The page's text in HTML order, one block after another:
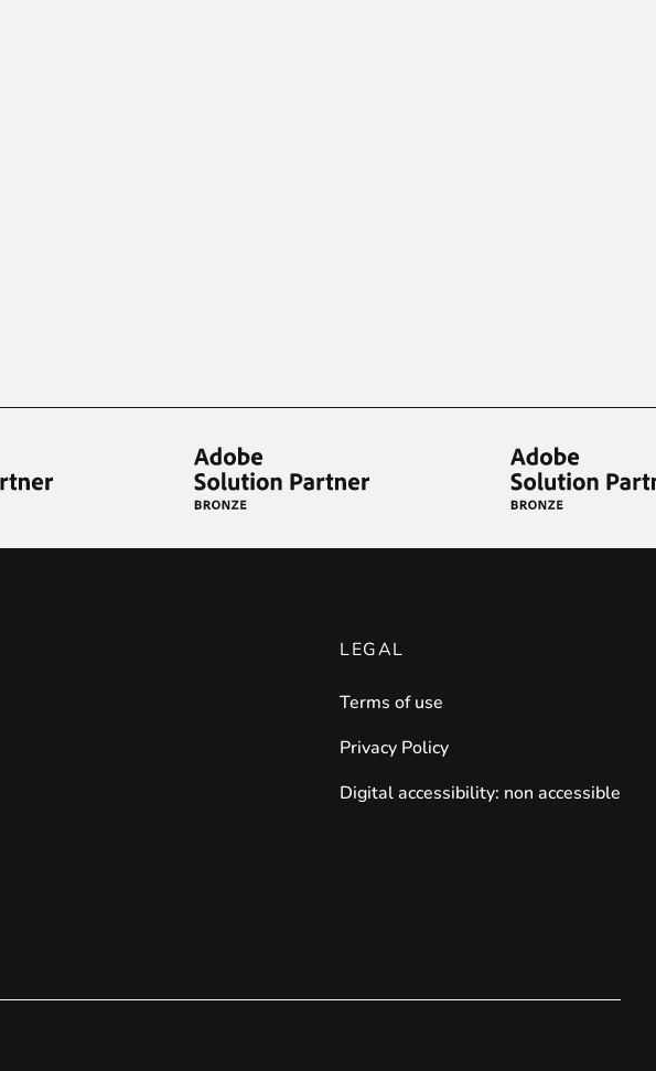
LEGAL
Terms of use
Privacy Policy
Digital accessibility: non accessible